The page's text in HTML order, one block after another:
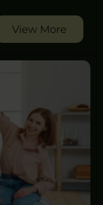
View More